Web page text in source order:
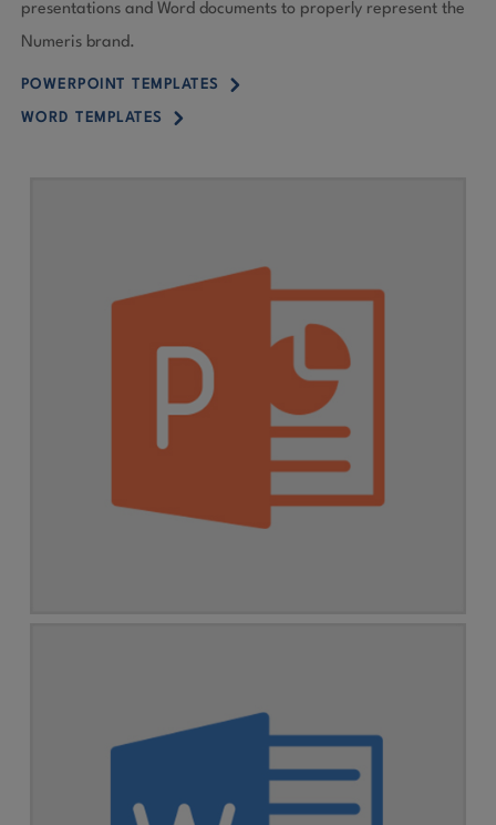
presentations and Word documents to properly represent the
Numeris brand.
POWERPOINT TEMPLATES 5
WORD TEMPLATES 5